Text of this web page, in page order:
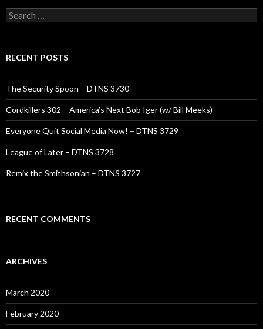
Search
for:
RECENT POSTS
The Security Spoon – DTNS 3730
Cordkillers 302 – America’s Next Bob Iger (w/ Bill Meeks)
Everyone Quit Social Media Now! – DTNS 3729
League of Later – DTNS 3728
Remix the Smithsonian – DTNS 3727
RECENT COMMENTS
ARCHIVES
March 2020
February 2020